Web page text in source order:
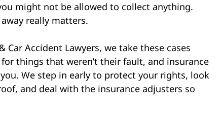
might not be allowed to collect anything.
really matters.
Car Accident Lawyers, we take these cases
things that weren’t their fault, and insurance
We step in early to protect your rights, look
and deal with the insurance adjusters so